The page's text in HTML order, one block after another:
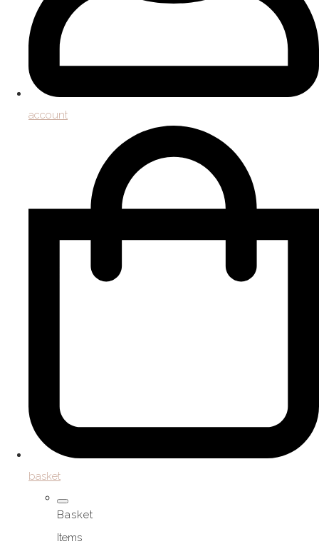
account
basket
Basket
Items